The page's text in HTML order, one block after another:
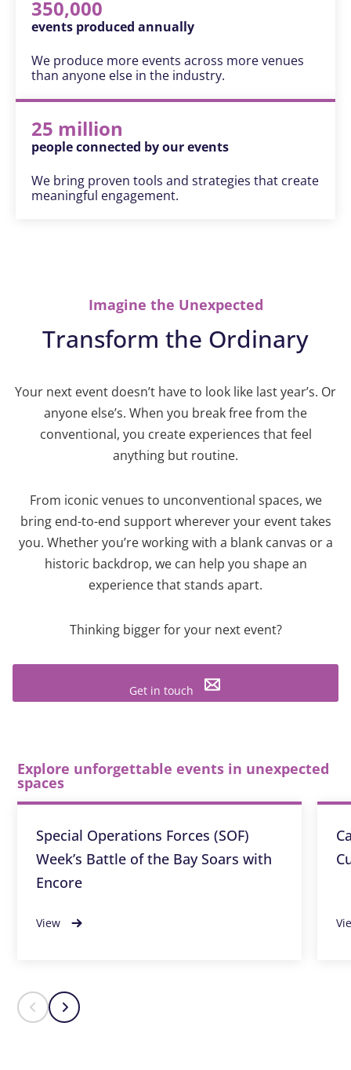
350,000
events produced annually
We produce more events across more venues
than anyone else in the industry.
25 million
people connected by our events
We bring proven tools and strategies that create
meaningful engagement.
Imagine the Unexpected
Transform the Ordinary
Your next event doesn’t have to look like last year’s. Or
anyone else’s. When you break free from the
conventional, you create experiences that feel
anything but routine.
From iconic venues to unconventional spaces, we
bring end-to-end support wherever your event takes
you. Whether you’re working with a blank canvas or a
historic backdrop, we can help you shape an
experience that stands apart.
Thinking bigger for your next event?
Get in touch
Explore unforgettable events in unexpected
spaces
Special Operations Forces (SOF)
Week’s Battle of the Bay Soars with
Encore
View